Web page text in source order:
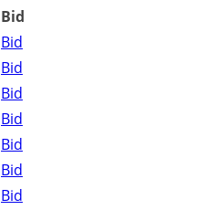
Bid
Bid
Bid
Bid
Bid
Bid
Bid
Bid